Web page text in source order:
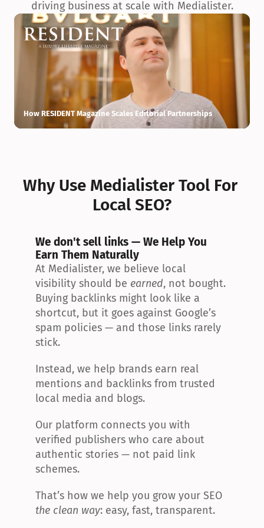
driving business at scale with Medialister.
How RESIDENT Magazine Scales Editorial Partnerships
Why Use Medialister Tool For
Local SEO?
We don't sell links — We Help You
Earn Them Naturally
At Medialister, we believe local
visibility should be earned, not bought.
Buying backlinks might look like a
shortcut, but it goes against Google’s
spam policies — and those links rarely
stick.
Instead, we help brands earn real
mentions and backlinks from trusted
local media and blogs.
Our platform connects you with
verified publishers who care about
authentic stories — not paid link
schemes.
the clean way: easy, fast, transparent.